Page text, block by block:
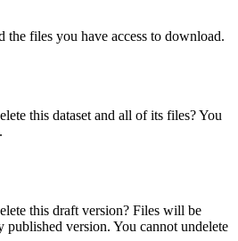
files you have access to download.
this dataset and all of its files? You
this draft version? Files will be
published version. You cannot undelete